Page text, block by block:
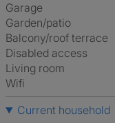
Garage
Garden/patio
Balcony/roof terrace
Disabled access
Living room
Wifi
Current household